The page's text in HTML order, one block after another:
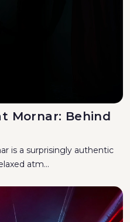
Mornar: Behind
is a surprisingly authentic
atm...